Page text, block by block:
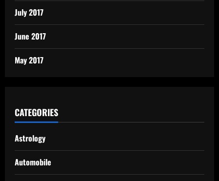
July 2017
June 2017
May 2017
CATEGORIES
Astrology
Automobile